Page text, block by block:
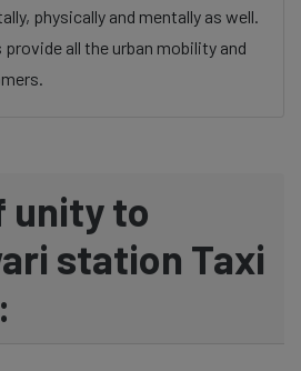
physically and mentally as well.
all the urban mobility and
unity to
station Taxi